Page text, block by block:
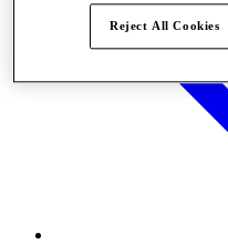
Reject All Cookies